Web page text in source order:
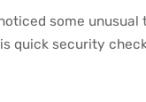
some unusual
quick security